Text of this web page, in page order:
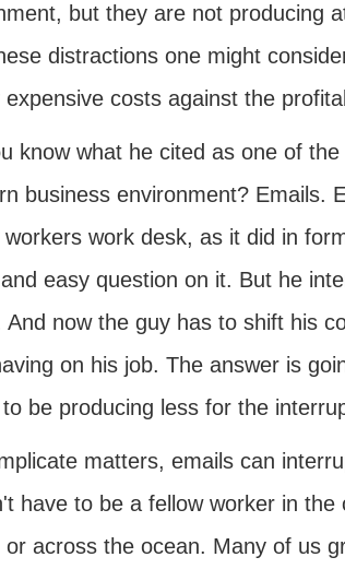
but they are not producing
distractions one might
expensive costs against the
know what he cited as one of
business environment? Emails.
workers work desk, as it did in
easy question on it. But he
And now the guy has to shift his
on his job. The answer is
be producing less for the
matters, emails can
have to be a fellow worker in
or across the ocean. Many of us